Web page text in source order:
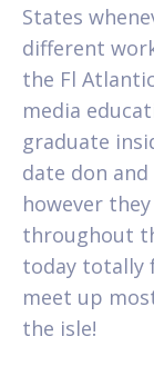
States
different
the Fl
media
graduate
date don
however
throughout
today totally
meet up
the isle!